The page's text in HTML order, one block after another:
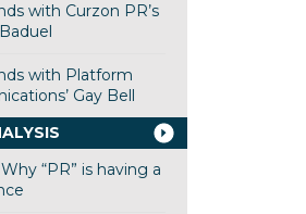
with Curzon PR’s
with Platform
Gay Bell
“PR” is having a